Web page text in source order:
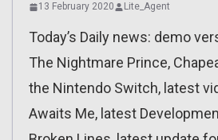
13 February 2020 Lite_Agent
Today’s Daily news: demo
The Nightmare Prince,
the Nintendo Switch, latest
Awaits Me, latest